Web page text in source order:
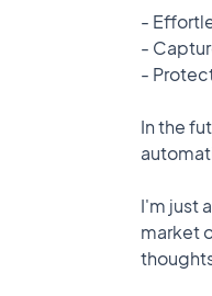
-
-
-
In the
I'm just
market
I am creating an app that
to a report, and directly
your defects with the
and track defects.
keeping all
app could include
reports.
of the journey and have